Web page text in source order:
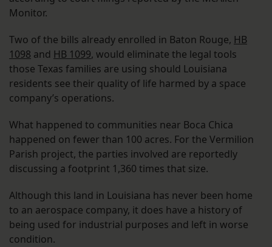
Monitor.
Two of the bills already enrolled in Baton Rouge, HB
1098 and HB 1099, would eliminate the legal tools
those Texas families are using should Louisiana
residents see their quality of life harmed by a space
company’s operations.
What happened to communities near Boca Chica
happened on fewer than 100 acres. For the Vermilion
Parish project, the parties involved are reportedly
discussing a footprint 1,360 times that size.
Although this land in Louisiana has never been home
to an aerospace company, it does have a history of
being used for industrial purposes and left in worse
condition.